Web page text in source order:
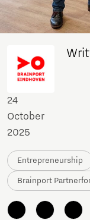
24
October
2025
Entrepreneurship
Brainport